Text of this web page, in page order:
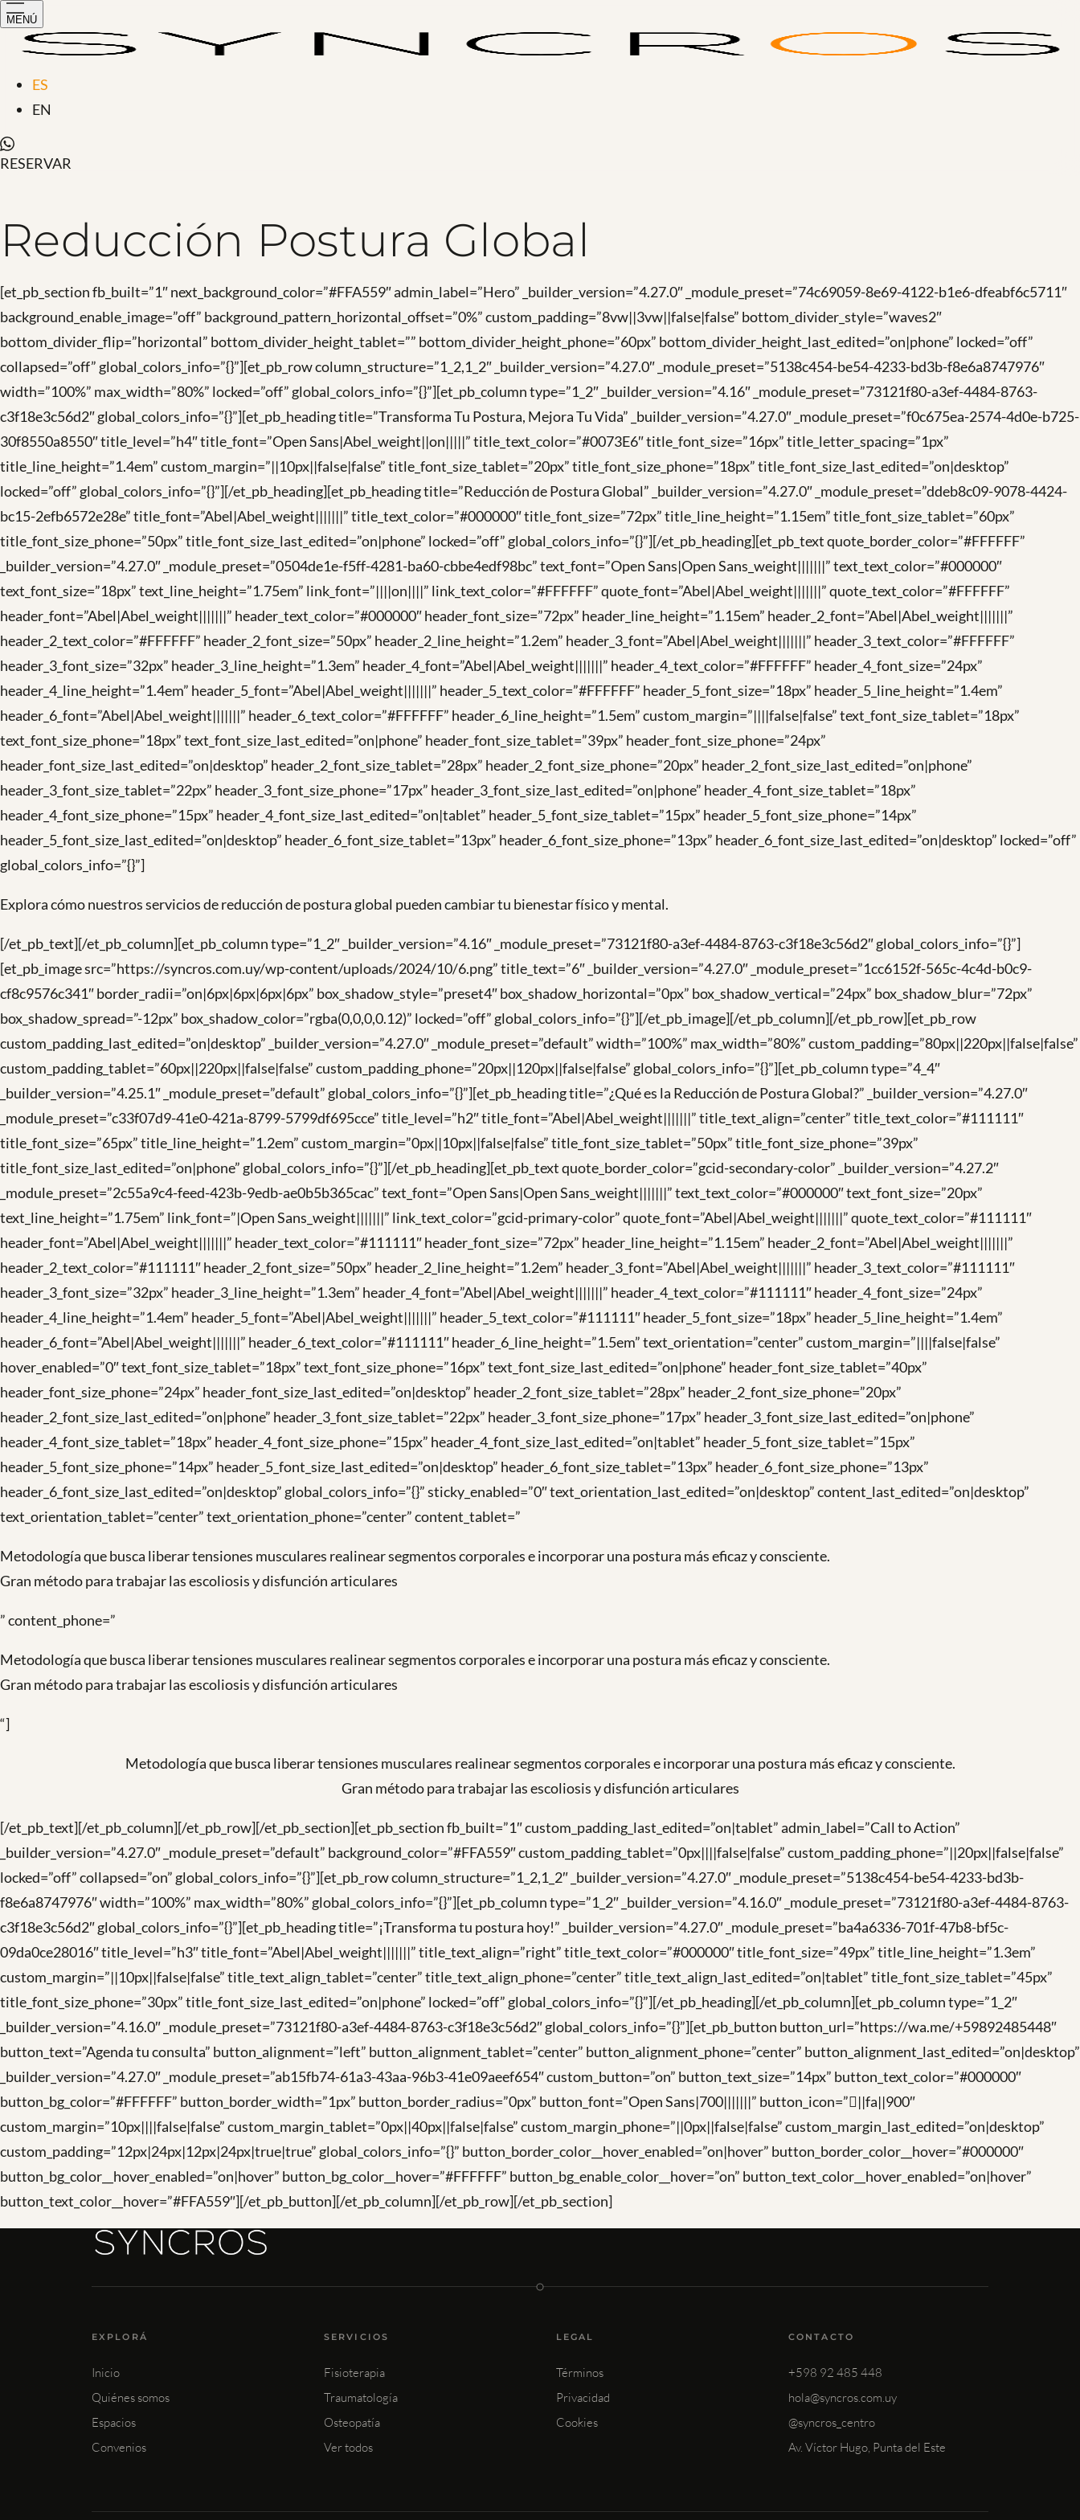
MENÚ
ES
EN
RESERVAR
Reducción Postura Global
[et_pb_section fb_built=”1″ next_background_color=”#FFA559″ admin_label=”Hero” _builder_version=”4.27.0″ _module_preset=”74c69059-8e69-4122-b1e6-dfeabf6c5711″
background_enable_image=”off” background_pattern_horizontal_offset=”0%” custom_padding=”8vw||3vw||false|false” bottom_divider_style=”waves2″
bottom_divider_flip=”horizontal” bottom_divider_height_tablet=”” bottom_divider_height_phone=”60px” bottom_divider_height_last_edited=”on|phone” locked=”off”
collapsed=”off” global_colors_info=”{}”][et_pb_row column_structure=”1_2,1_2″ _builder_version=”4.27.0″ _module_preset=”5138c454-be54-4233-bd3b-f8e6a8747976″
width=”100%” max_width=”80%” locked=”off” global_colors_info=”{}”][et_pb_column type=”1_2″ _builder_version=”4.16″ _module_preset=”73121f80-a3ef-4484-8763-
c3f18e3c56d2″ global_colors_info=”{}”][et_pb_heading title=”Transforma Tu Postura, Mejora Tu Vida” _builder_version=”4.27.0″ _module_preset=”f0c675ea-2574-4d0e-b725-
30f8550a8550″ title_level=”h4″ title_font=”Open Sans|Abel_weight||on|||||” title_text_color=”#0073E6″ title_font_size=”16px” title_letter_spacing=”1px”
title_line_height=”1.4em” custom_margin=”||10px||false|false” title_font_size_tablet=”20px” title_font_size_phone=”18px” title_font_size_last_edited=”on|desktop”
locked=”off” global_colors_info=”{}”][/et_pb_heading][et_pb_heading title=”Reducción de Postura Global” _builder_version=”4.27.0″ _module_preset=”ddeb8c09-9078-4424-
bc15-2efb6572e28e” title_font=”Abel|Abel_weight|||||||” title_text_color=”#000000″ title_font_size=”72px” title_line_height=”1.15em” title_font_size_tablet=”60px”
title_font_size_phone=”50px” title_font_size_last_edited=”on|phone” locked=”off” global_colors_info=”{}”][/et_pb_heading][et_pb_text quote_border_color=”#FFFFFF”
_builder_version=”4.27.0″ _module_preset=”0504de1e-f5ff-4281-ba60-cbbe4edf98bc” text_font=”Open Sans|Open Sans_weight|||||||” text_text_color=”#000000″
text_font_size=”18px” text_line_height=”1.75em” link_font=”||||on||||” link_text_color=”#FFFFFF” quote_font=”Abel|Abel_weight|||||||” quote_text_color=”#FFFFFF”
header_font=”Abel|Abel_weight|||||||” header_text_color=”#000000″ header_font_size=”72px” header_line_height=”1.15em” header_2_font=”Abel|Abel_weight|||||||”
header_2_text_color=”#FFFFFF” header_2_font_size=”50px” header_2_line_height=”1.2em” header_3_font=”Abel|Abel_weight|||||||” header_3_text_color=”#FFFFFF”
header_3_font_size=”32px” header_3_line_height=”1.3em” header_4_font=”Abel|Abel_weight|||||||” header_4_text_color=”#FFFFFF” header_4_font_size=”24px”
header_4_line_height=”1.4em” header_5_font=”Abel|Abel_weight|||||||” header_5_text_color=”#FFFFFF” header_5_font_size=”18px” header_5_line_height=”1.4em”
header_6_font=”Abel|Abel_weight|||||||” header_6_text_color=”#FFFFFF” header_6_line_height=”1.5em” custom_margin=”||||false|false” text_font_size_tablet=”18px”
text_font_size_phone=”18px” text_font_size_last_edited=”on|phone” header_font_size_tablet=”39px” header_font_size_phone=”24px”
header_font_size_last_edited=”on|desktop” header_2_font_size_tablet=”28px” header_2_font_size_phone=”20px” header_2_font_size_last_edited=”on|phone”
header_3_font_size_tablet=”22px” header_3_font_size_phone=”17px” header_3_font_size_last_edited=”on|phone” header_4_font_size_tablet=”18px”
header_4_font_size_phone=”15px” header_4_font_size_last_edited=”on|tablet” header_5_font_size_tablet=”15px” header_5_font_size_phone=”14px”
header_5_font_size_last_edited=”on|desktop” header_6_font_size_tablet=”13px” header_6_font_size_phone=”13px” header_6_font_size_last_edited=”on|desktop” locked=”off”
global_colors_info=”{}”]
Explora cómo nuestros servicios de reducción de postura global pueden cambiar tu bienestar físico y mental.
[/et_pb_text][/et_pb_column][et_pb_column type=”1_2″ _builder_version=”4.16″ _module_preset=”73121f80-a3ef-4484-8763-c3f18e3c56d2″ global_colors_info=”{}”]
[et_pb_image src=”https://syncros.com.uy/wp-content/uploads/2024/10/6.png” title_text=”6″ _builder_version=”4.27.0″ _module_preset=”1cc6152f-565c-4c4d-b0c9-
cf8c9576c341″ border_radii=”on|6px|6px|6px|6px” box_shadow_style=”preset4″ box_shadow_horizontal=”0px” box_shadow_vertical=”24px” box_shadow_blur=”72px”
box_shadow_spread=”-12px” box_shadow_color=”rgba(0,0,0,0.12)” locked=”off” global_colors_info=”{}”][/et_pb_image][/et_pb_column][/et_pb_row][et_pb_row
custom_padding_last_edited=”on|desktop” _builder_version=”4.27.0″ _module_preset=”default” width=”100%” max_width=”80%” custom_padding=”80px||220px||false|false”
custom_padding_tablet=”60px||220px||false|false” custom_padding_phone=”20px||120px||false|false” global_colors_info=”{}”][et_pb_column type=”4_4″
_builder_version=”4.25.1″ _module_preset=”default” global_colors_info=”{}”][et_pb_heading title=”¿Qué es la Reducción de Postura Global?” _builder_version=”4.27.0″
_module_preset=”c33f07d9-41e0-421a-8799-5799df695cce” title_level=”h2″ title_font=”Abel|Abel_weight|||||||” title_text_align=”center” title_text_color=”#111111″
title_font_size=”65px” title_line_height=”1.2em” custom_margin=”0px||10px||false|false” title_font_size_tablet=”50px” title_font_size_phone=”39px”
title_font_size_last_edited=”on|phone” global_colors_info=”{}”][/et_pb_heading][et_pb_text quote_border_color=”gcid-secondary-color” _builder_version=”4.27.2″
_module_preset=”2c55a9c4-feed-423b-9edb-ae0b5b365cac” text_font=”Open Sans|Open Sans_weight|||||||” text_text_color=”#000000″ text_font_size=”20px”
text_line_height=”1.75em” link_font=”|Open Sans_weight|||||||” link_text_color=”gcid-primary-color” quote_font=”Abel|Abel_weight|||||||” quote_text_color=”#111111″
header_font=”Abel|Abel_weight|||||||” header_text_color=”#111111″ header_font_size=”72px” header_line_height=”1.15em” header_2_font=”Abel|Abel_weight|||||||”
header_2_text_color=”#111111″ header_2_font_size=”50px” header_2_line_height=”1.2em” header_3_font=”Abel|Abel_weight|||||||” header_3_text_color=”#111111″
header_3_font_size=”32px” header_3_line_height=”1.3em” header_4_font=”Abel|Abel_weight|||||||” header_4_text_color=”#111111″ header_4_font_size=”24px”
header_4_line_height=”1.4em” header_5_font=”Abel|Abel_weight|||||||” header_5_text_color=”#111111″ header_5_font_size=”18px” header_5_line_height=”1.4em”
header_6_font=”Abel|Abel_weight|||||||” header_6_text_color=”#111111″ header_6_line_height=”1.5em” text_orientation=”center” custom_margin=”||||false|false”
hover_enabled=”0″ text_font_size_tablet=”18px” text_font_size_phone=”16px” text_font_size_last_edited=”on|phone” header_font_size_tablet=”40px”
header_font_size_phone=”24px” header_font_size_last_edited=”on|desktop” header_2_font_size_tablet=”28px” header_2_font_size_phone=”20px”
header_2_font_size_last_edited=”on|phone” header_3_font_size_tablet=”22px” header_3_font_size_phone=”17px” header_3_font_size_last_edited=”on|phone”
header_4_font_size_tablet=”18px” header_4_font_size_phone=”15px” header_4_font_size_last_edited=”on|tablet” header_5_font_size_tablet=”15px”
header_5_font_size_phone=”14px” header_5_font_size_last_edited=”on|desktop” header_6_font_size_tablet=”13px” header_6_font_size_phone=”13px”
header_6_font_size_last_edited=”on|desktop” global_colors_info=”{}” sticky_enabled=”0″ text_orientation_last_edited=”on|desktop” content_last_edited=”on|desktop”
text_orientation_tablet=”center” text_orientation_phone=”center” content_tablet=”
Metodología que busca liberar tensiones musculares realinear segmentos corporales e incorporar una postura más eficaz y consciente.
Gran método para trabajar las escoliosis y disfunción articulares
” content_phone=”
Metodología que busca liberar tensiones musculares realinear segmentos corporales e incorporar una postura más eficaz y consciente.
Gran método para trabajar las escoliosis y disfunción articulares
“]
Metodología que busca liberar tensiones musculares realinear segmentos corporales e incorporar una postura más eficaz y consciente.
Gran método para trabajar las escoliosis y disfunción articulares
[/et_pb_text][/et_pb_column][/et_pb_row][/et_pb_section][et_pb_section fb_built=”1″ custom_padding_last_edited=”on|tablet” admin_label=”Call to Action”
_builder_version=”4.27.0″ _module_preset=”default” background_color=”#FFA559″ custom_padding_tablet=”0px||||false|false” custom_padding_phone=”||20px||false|false”
locked=”off” collapsed=”on” global_colors_info=”{}”][et_pb_row column_structure=”1_2,1_2″ _builder_version=”4.27.0″ _module_preset=”5138c454-be54-4233-bd3b-
f8e6a8747976″ width=”100%” max_width=”80%” global_colors_info=”{}”][et_pb_column type=”1_2″ _builder_version=”4.16.0″ _module_preset=”73121f80-a3ef-4484-8763-
c3f18e3c56d2″ global_colors_info=”{}”][et_pb_heading title=”¡Transforma tu postura hoy!” _builder_version=”4.27.0″ _module_preset=”ba4a6336-701f-47b8-bf5c-
09da0ce28016″ title_level=”h3″ title_font=”Abel|Abel_weight|||||||” title_text_align=”right” title_text_color=”#000000″ title_font_size=”49px” title_line_height=”1.3em”
custom_margin=”||10px||false|false” title_text_align_tablet=”center” title_text_align_phone=”center” title_text_align_last_edited=”on|tablet” title_font_size_tablet=”45px”
title_font_size_phone=”30px” title_font_size_last_edited=”on|phone” locked=”off” global_colors_info=”{}”][/et_pb_heading][/et_pb_column][et_pb_column type=”1_2″
_builder_version=”4.16.0″ _module_preset=”73121f80-a3ef-4484-8763-c3f18e3c56d2″ global_colors_info=”{}”][et_pb_button button_url=”https://wa.me/+59892485448″
button_text=”Agenda tu consulta” button_alignment=”left” button_alignment_tablet=”center” button_alignment_phone=”center” button_alignment_last_edited=”on|desktop”
_builder_version=”4.27.0″ _module_preset=”ab15fb74-61a3-43aa-96b3-41e09aeef654″ custom_button=”on” button_text_size=”14px” button_text_color=”#000000″
button_bg_color=”#FFFFFF” button_border_width=”1px” button_border_radius=”0px” button_font=”Open Sans|700|||||||” button_icon=”||fa||900″
custom_margin=”10px||||false|false” custom_margin_tablet=”0px||40px||false|false” custom_margin_phone=”||0px||false|false” custom_margin_last_edited=”on|desktop”
custom_padding=”12px|24px|12px|24px|true|true” global_colors_info=”{}” button_border_color__hover_enabled=”on|hover” button_border_color__hover=”#000000″
button_bg_color__hover_enabled=”on|hover” button_bg_color__hover=”#FFFFFF” button_bg_enable_color__hover=”on” button_text_color__hover_enabled=”on|hover”
button_text_color__hover=”#FFA559″][/et_pb_button][/et_pb_column][/et_pb_row][/et_pb_section]
EXPLORÁ
Inicio
Quiénes somos
Espacios
Convenios
SERVICIOS
Fisioterapia
Traumatología
Osteopatía
Ver todos
LEGAL
Términos
Privacidad
Cookies
CONTACTO
+598 92 485 448
hola@syncros.com.uy
@syncros_centro
Av. Víctor Hugo, Punta del Este